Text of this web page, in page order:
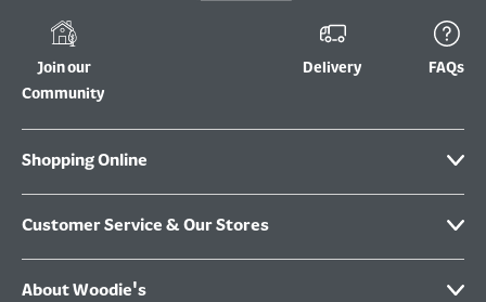
Join our
Community
Delivery FAQs
Shopping Online
Customer Service & Our Stores
About Woodie's